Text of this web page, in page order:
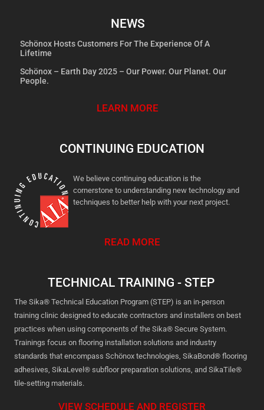
NEWS
Schönox Hosts Customers For The Experience Of A
Lifetime
Schönox – Earth Day 2025 – Our Power. Our Planet. Our
People.
LEARN MORE
CONTINUING EDUCATION
We believe continuing education is the
cornerstone to understanding new technology and
techniques to better help with your next project.
READ MORE
TECHNICAL TRAINING - STEP
The Sika® Technical Education Program (STEP) is an in-person
training clinic designed to educate contractors and installers on best
practices when using components of the Sika® Secure System.
Trainings focus on flooring installation solutions and industry
standards that encompass Schönox technologies, SikaBond® flooring
adhesives, SikaLevel® subfloor preparation solutions, and SikaTile®
tile-setting materials.
VIEW SCHEDULE AND REGISTER